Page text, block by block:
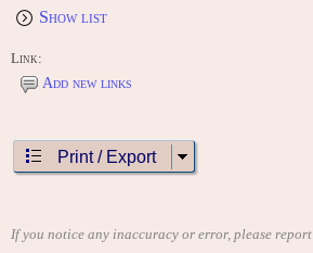
Show list
Link:
Add new links
Print / Export
If you notice any inaccuracy or error, please report